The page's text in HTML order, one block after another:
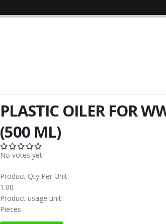
PLASTIC OILER FOR
(500 ML)
No votes yet
Product Qty Per Unit:
1.00
Product usage unit:
Pieces